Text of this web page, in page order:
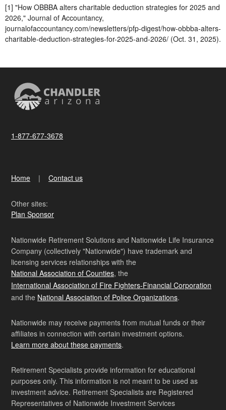
[1] "How OBBBA alters charitable deduction strategies for 2025 and
2026," Journal of Accountancy,
journalofaccountancy.com/newsletters/pfp-digest/how-obbba-alters-
charitable-deduction-strategies-for-2025-and-2026/ (Oct. 31, 2025).
1-877-677-3678
Home Contact us
Other sites:
Plan Sponsor
Nationwide Retirement Solutions and Nationwide Life Insurance
Company (collectively "Nationwide") have trademark and
licensing services relationships with the
National Association of Counties, the
International Association of Fire Fighters-Financial Corporation
and the National Association of Police Organizations.
Nationwide may receive payments from mutual funds or their
affiliates in connection with certain investment options.
Learn more about these payments.
Retirement Specialists provide information for educational
purposes only. This information is not meant to be used as
investment advice. Retirement Specialists are Registered
Representatives of Nationwide Investment Services